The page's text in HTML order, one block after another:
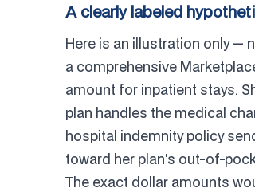
A clearly labeled
Here is an illustration only —
a comprehensive
amount for inpatient stays.
plan handles the medical
hospital indemnity policy
toward her plan's out-of-
The exact dollar amounts